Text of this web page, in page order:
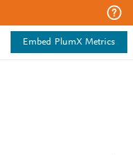
Embed PlumX Metrics